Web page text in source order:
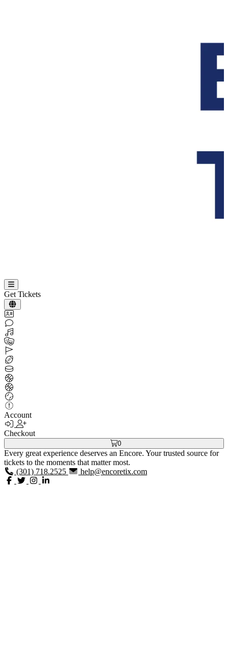
Get Tickets
Account
Checkout
0
Every great experience deserves an Encore. Your trusted source for
tickets to the moments that matter most.
(301) 718.2525
help@encoretix.com